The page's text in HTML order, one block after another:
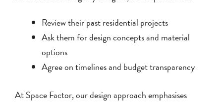
Review their past residential projects
Ask them for design concepts and material
options
Agree on timelines and budget transparency
At Space Factor, our design approach emphasises